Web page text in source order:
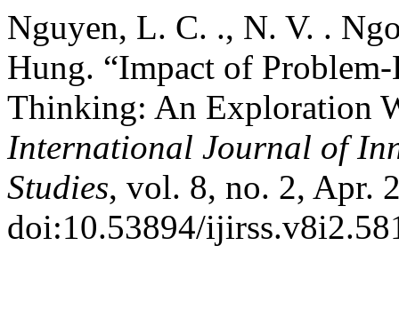
Nguyen, L. C. ., N. V. .
Hung. “Impact of
Thinking: An Exploration
International Journal of
Studies, vol. 8, no. 2, Apr.
doi:10.53894/